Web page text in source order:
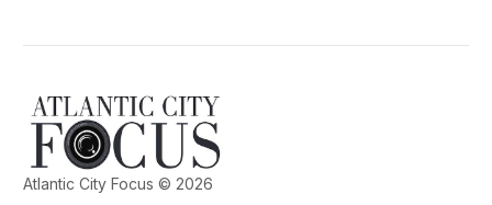
Atlantic City Focus © 2026